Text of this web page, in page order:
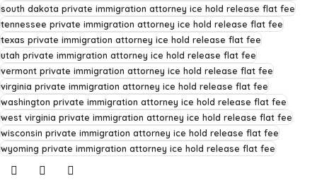
south dakota private immigration attorney ice hold release flat fee
tennessee private immigration attorney ice hold release flat fee
texas private immigration attorney ice hold release flat fee
utah private immigration attorney ice hold release flat fee
vermont private immigration attorney ice hold release flat fee
virginia private immigration attorney ice hold release flat fee
washington private immigration attorney ice hold release flat fee
west virginia private immigration attorney ice hold release flat fee
wisconsin private immigration attorney ice hold release flat fee
wyoming private immigration attorney ice hold release flat fee